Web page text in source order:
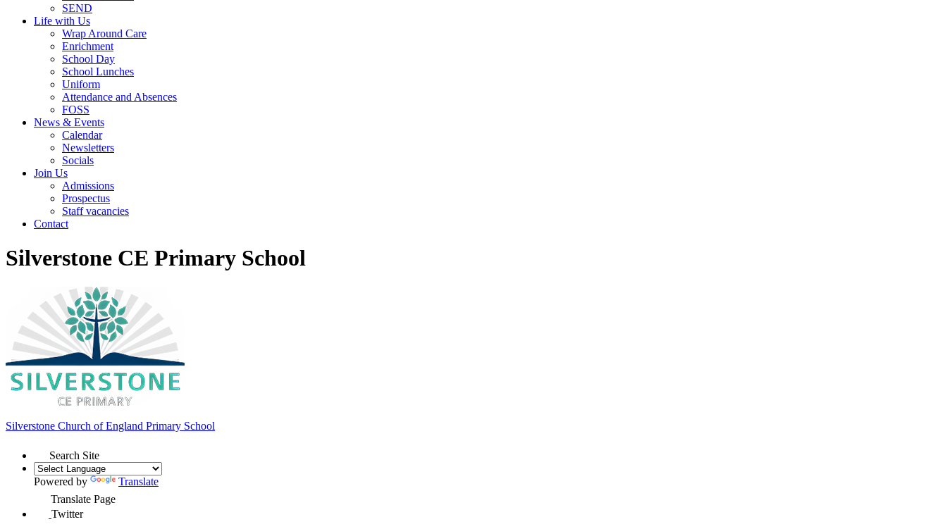
SEND
Life with Us
Wrap Around Care
Enrichment
School Day
School Lunches
Uniform
Attendance and Absences
FOSS
News & Events
Calendar
Newsletters
Socials
Join Us
Admissions
Prospectus
Staff vacancies
Contact
Silverstone CE Primary School
Silverstone Church of England Primary School
Search Site
Powered by
Translate
Translate Page
Twitter